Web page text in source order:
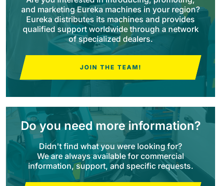
E71
710 mm 3195 m²/h
Ride-On Floor Scrubber
View all
E65
650 mm 3900 m²/h
Xtrema
1400 mm 12600 m²/h
Magnum
1570 mm 18840 m²/h
BULL 200
2100 mm 29400 m²/h
and marketing Eureka machines in your region?
Eureka distributes its machines and provides
qualified support worldwide through a network
of specialized dealers.
JOIN THE TEAM!
Do you need more information?
Didn't find what you were looking for?
We are always available for commercial
information, support, and specific requests.